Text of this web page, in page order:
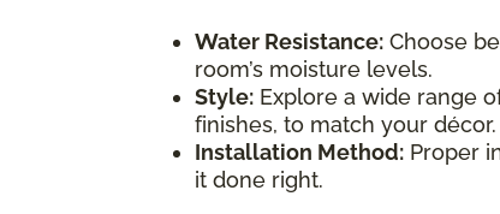
Water Resistance: Choose
room’s moisture levels.
Style: Explore a wide range
finishes, to match your décor.
Installation Method: Proper
it done right.